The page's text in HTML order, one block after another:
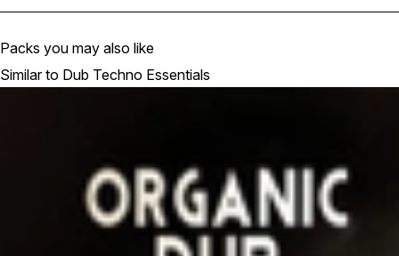
Packs you may also like
Similar to Dub Techno Essentials